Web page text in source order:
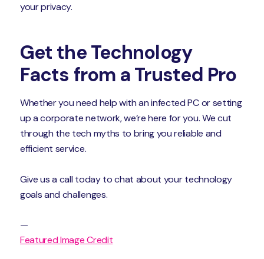
your privacy.
Get the Technology
Facts from a Trusted Pro
Whether you need help with an infected PC or setting
up a corporate network, we’re here for you. We cut
through the tech myths to bring you reliable and
efficient service.
Give us a call today to chat about your technology
goals and challenges.
—
Featured Image Credit